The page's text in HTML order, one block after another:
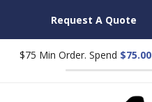
Request A Quote
$75 Min Order. Spend $75.00